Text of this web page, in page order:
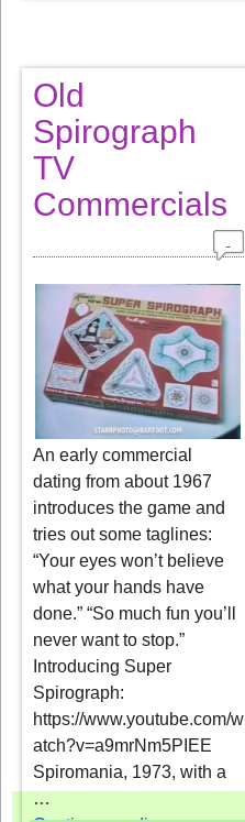
Old
Spirograph
TV
Commercials
An early commercial
dating from about 1967
introduces the game and
tries out some taglines:
“Your eyes won’t believe
what your hands have
done.” “So much fun you’ll
never want to stop.”
Introducing Super
Spirograph:
https://www.youtube.com/w
atch?v=a9mrNm5PIEE
Spiromania, 1973, with a
…